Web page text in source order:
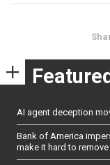
AI agent deception
Bank of America
make it hard to remove